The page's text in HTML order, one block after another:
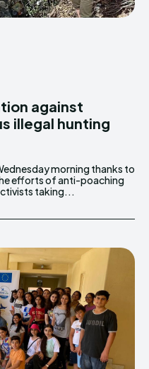
against
illegal hunting
taking...